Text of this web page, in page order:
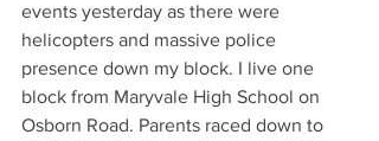
events yesterday as there were
helicopters and massive police
presence down my block. I live one
block from Maryvale High School on
Osborn Road. Parents raced down to